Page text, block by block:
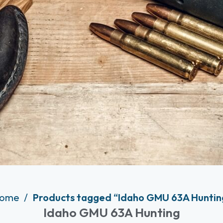
Products tagged “Idaho GMU 63A
Idaho GMU 63A Hunting